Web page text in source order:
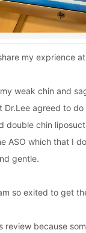
my exprience at
weak chin and
Dr.Lee agreed to do
double chin
ASO which that I
gentle.
so exited to get
review because